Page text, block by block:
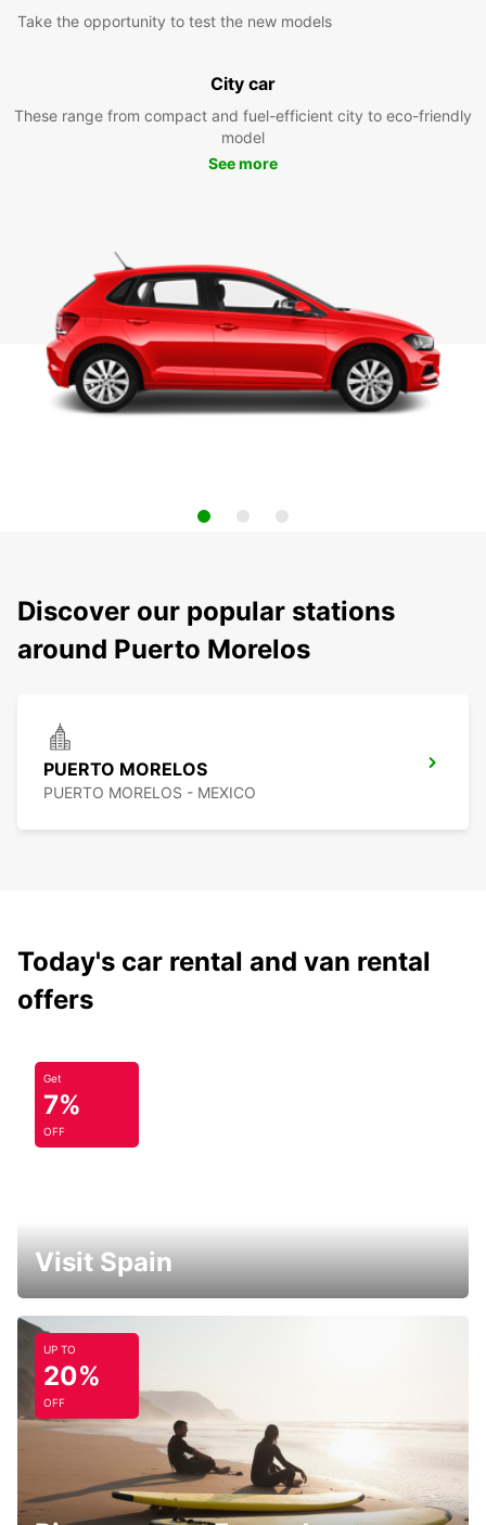
Take the opportunity to test the new models
City car
These range from compact and fuel-efficient city to eco-friendly
model
See more
Discover our popular stations
around Puerto Morelos
PUERTO MORELOS
PUERTO MORELOS - MEXICO
Today's car rental and van rental
offers
Get
7%
OFF
Visit Spain
UP TO
20%
OFF